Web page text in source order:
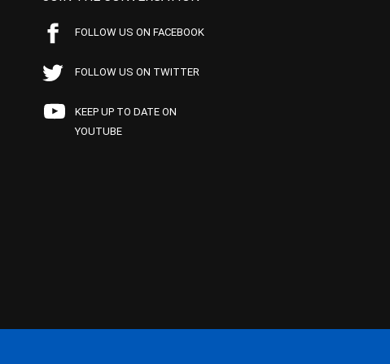
FOLLOW US ON FACEBOOK
FOLLOW US ON TWITTER
KEEP UP TO DATE ON
YOUTUBE